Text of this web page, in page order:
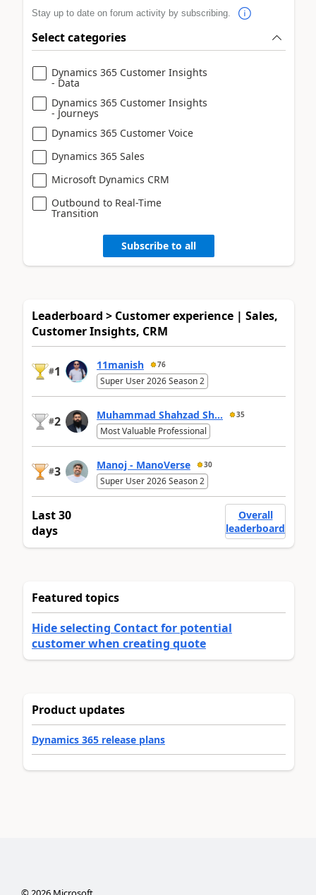
Stay up to date on forum activity by subscribing.
Select categories
Dynamics 365 Customer Insights
- Data
Dynamics 365 Customer Insights
- Journeys
Dynamics 365 Customer Voice
Dynamics 365 Sales
Microsoft Dynamics CRM
Outbound to Real-Time
Transition
Subscribe to all
Leaderboard > Customer experience | Sales,
Customer Insights, CRM
#1 11manish 76
Super User 2026 Season 2
#2 Muhammad Shahzad Sh... 35
Most Valuable Professional
#3 Manoj - ManoVerse 30
Super User 2026 Season 2
Last 30
days
Overall
leaderboard
Featured topics
Hide selecting Contact for potential
customer when creating quote
Product updates
Dynamics 365 release plans